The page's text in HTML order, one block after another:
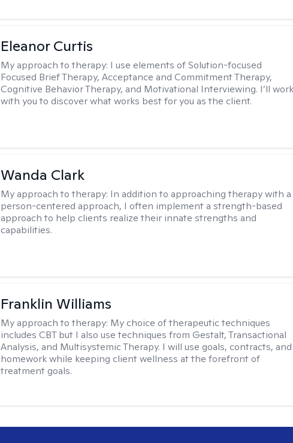
Eleanor Curtis
My approach to therapy: I use elements of Solution-focused
Focused Brief Therapy, Acceptance and Commitment Therapy,
Cognitive Behavior Therapy, and Motivational Interviewing. I’ll work
with you to discover what works best for you as the client.
Wanda Clark
My approach to therapy: In addition to approaching therapy with a
person-centered approach, I often implement a strength-based
approach to help clients realize their innate strengths and
capabilities.
Franklin Williams
My approach to therapy: My choice of therapeutic techniques
includes CBT but I also use techniques from Gestalt, Transactional
Analysis, and Multisystemic Therapy. I will use goals, contracts, and
homework while keeping client wellness at the forefront of
treatment goals.